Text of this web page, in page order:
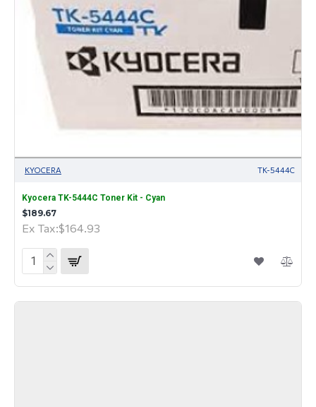
KYOCERA TK-5444C
Kyocera TK-5444C Toner Kit - Cyan
$189.67
Ex Tax:$164.93